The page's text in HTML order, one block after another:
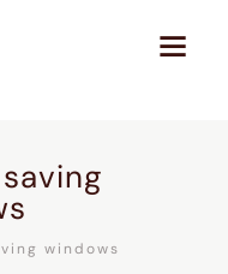
windows